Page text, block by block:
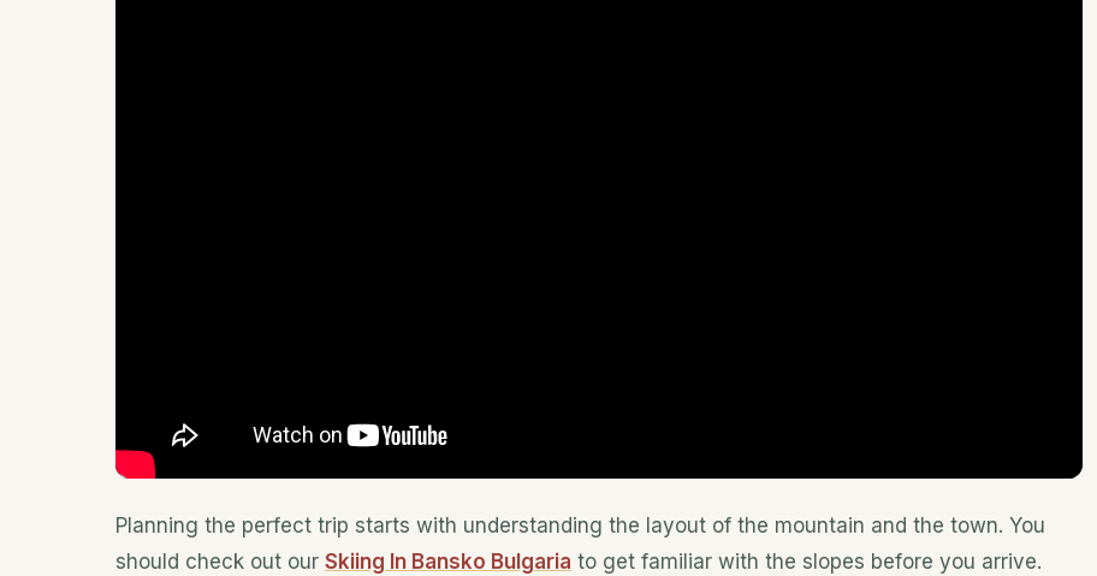
Planning the perfect trip starts with understanding the layout of the mountain and the town. You
should check out our Skiing In Bansko Bulgaria to get familiar with the slopes before you arrive.